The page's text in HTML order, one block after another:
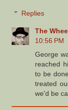
Replies
The
10:56 PM
George
reached
to be
treated
we'd be